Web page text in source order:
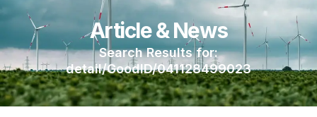
Article & News
Search Results for:
detail/GoodID/041128499023